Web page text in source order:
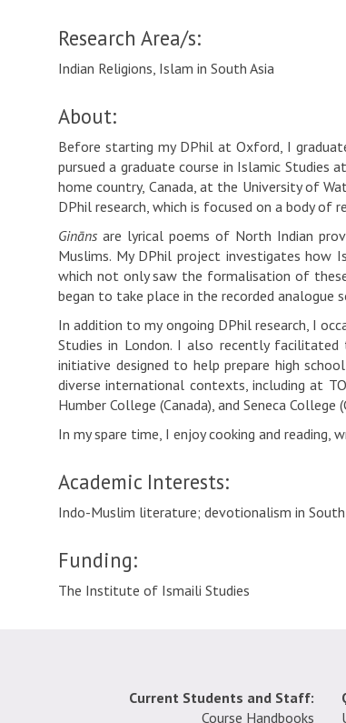
Research Area/s:
Indian Religions, Islam in South Asia
About:
Before starting my DPhil at Oxford, I
pursued a graduate course in Islamic Studies
home country, Canada, at the University of
DPhil research, which is focused on a body of
Gināns are lyrical poems of North Indian
Muslims. My DPhil project investigates how
which not only saw the formalisation of
began to take place in the recorded analogue
In addition to my ongoing DPhil research, I
Studies in London. I also recently facilitated
initiative designed to help prepare high
diverse international contexts, including at
Humber College (Canada), and Seneca College
In my spare time, I enjoy cooking and reading,
Academic Interests:
Indo-Muslim literature; devotionalism in
Funding:
The Institute of Ismaili Studies
Current Students and Staff:
Course Handbooks